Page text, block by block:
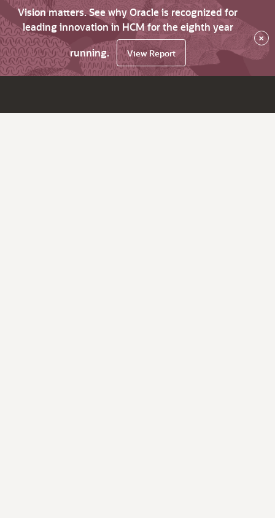
Vision matters. See why Oracle is recognized for
leading innovation in HCM for the eighth year
running.
View Report
×